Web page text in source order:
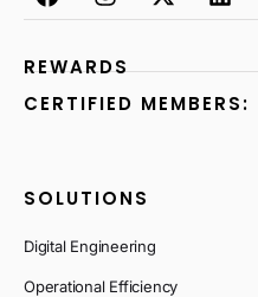
REWARDS
CERTIFIED MEMBERS:
SOLUTIONS
Digital Engineering
Operational Efficiency